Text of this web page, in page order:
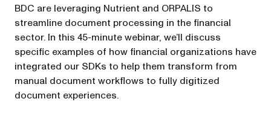
BDC are leveraging Nutrient and ORPALIS to
streamline document processing in the financial
sector. In this 45-minute webinar, we’ll discuss
specific examples of how financial organizations have
integrated our SDKs to help them transform from
manual document workflows to fully digitized
document experiences.